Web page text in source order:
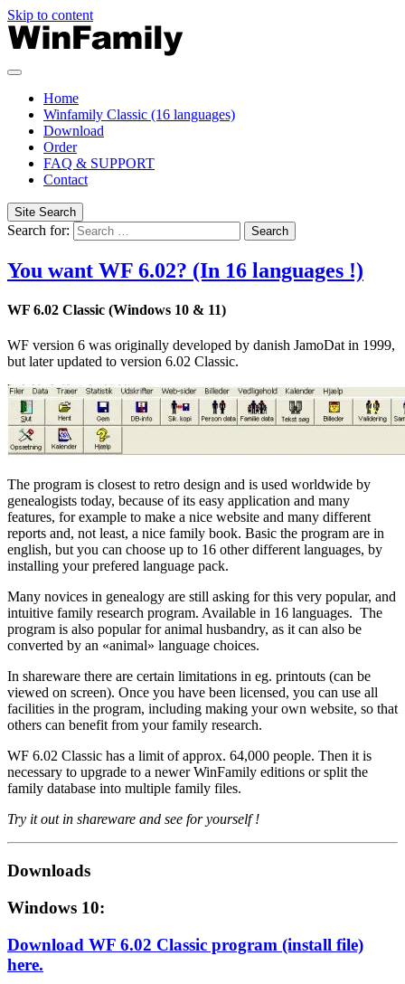
Skip to content
Home
Winfamily Classic (16 languages)
Download
Order
FAQ & SUPPORT
Contact
Site Search
Search for: Search
You want WF 6.02? (In 16 languages !)
WF 6.02 Classic (Windows 10 & 11)
WF version 6 was originally developed by danish JamoDat in 1999,
but later updated to version 6.02 Classic.
The program is closest to retro design and is used worldwide by
genealogists today, because of its easy application and many
features, for example to make a nice website and many different
reports and, not least, a nice family book. Basic the program are in
english, but you can choose up to 16 other different languages, by
installing your prefered language pack.
Many novices in genealogy are still asking for this very popular, and
intuitive family research program. Available in 16 languages. The
program is also popular for animal husbandry, as it can also be
converted by an «animal» language choices.
In shareware there are certain limitations in eg. printouts (can be
viewed on screen). Once you have been licensed, you can use all
facilities in the program, including making your own website, so that
others can benefit from your family research.
WF 6.02 Classic has a limit of approx. 64,000 people. Then it is
necessary to upgrade to a newer WinFamily editions or split the
family database into multiple family files.
Try it out in shareware and see for yourself !
Downloads
Windows 10:
Download WF 6.02 Classic program (install file)
here.